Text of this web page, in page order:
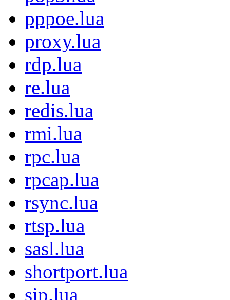
pppoe.lua
proxy.lua
rdp.lua
re.lua
redis.lua
rmi.lua
rpc.lua
rpcap.lua
rsync.lua
rtsp.lua
sasl.lua
shortport.lua
sip.lua